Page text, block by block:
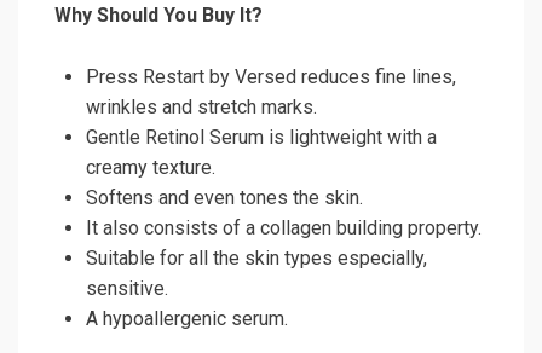
Why Should You Buy It?
Press Restart by Versed reduces fine lines,
wrinkles and stretch marks.
Gentle Retinol Serum is lightweight with a
creamy texture.
Softens and even tones the skin.
It also consists of a collagen building property.
Suitable for all the skin types especially,
sensitive.
A hypoallergenic serum.